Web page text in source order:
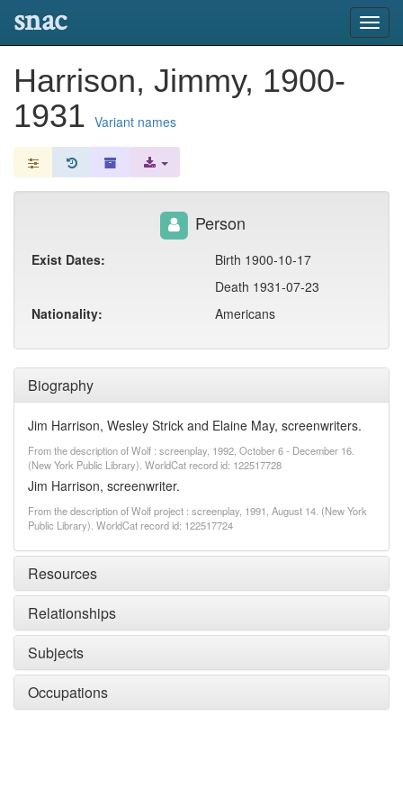
snac
Harrison, Jimmy, 1900-
1931 Variant names
Biography
Jim Harrison, Wesley Strick and Elaine May, screenwriters.
From the description of Wolf : screenplay, 1992, October 6 - December 16.
(New York Public Library). WorldCat record id: 122517728
Jim Harrison, screenwriter.
From the description of Wolf project : screenplay, 1991, August 14. (New York
Public Library). WorldCat record id: 122517724
Resources
Relationships
Subjects
Occupations
Person
Exist Dates:
Birth 1900-10-17
Death 1931-07-23
Nationality:
Americans